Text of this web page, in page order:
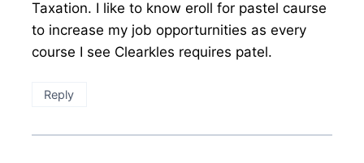
Taxation. I like to know eroll for pastel caurse
to increase my job opporturnities as every
course I see Clearkles requires patel.
Reply